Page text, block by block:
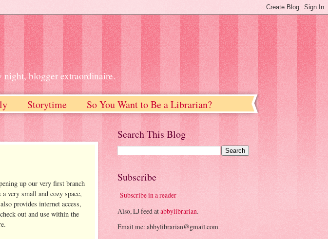
blogger extraordinaire.
Storytime So You Want to Be a Librarian?
up our very first branch
very small and cozy space,
provides internet access,
out and use within the
Search This Blog
Subscribe
Subscribe in a reader
Also, LJ feed atabbylibrarian.
Email me: abbylibrarian@gmail.com